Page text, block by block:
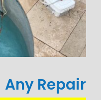
Any Repair